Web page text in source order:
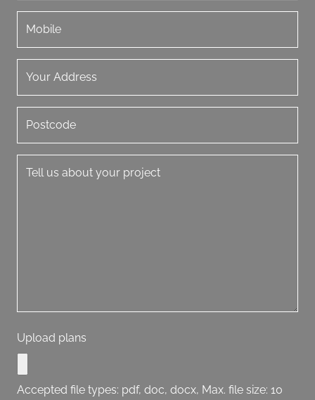
Upload plans
Accepted file types: pdf, doc, docx, Max. file size: 10